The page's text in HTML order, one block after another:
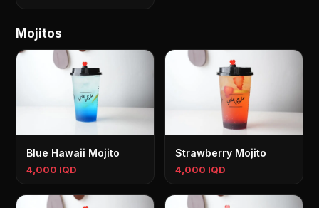
Mojitos
Blue Hawaii Mojito
4,000 IQD
Strawberry Mojito
4,000 IQD